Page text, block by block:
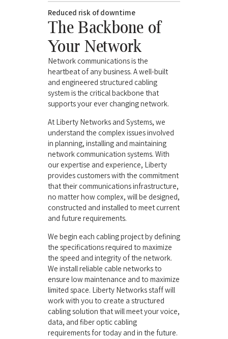
Reduced risk of downtime
The Backbone of
Your Network
Network communications is the
heartbeat of any business. A well-built
and engineered structured cabling
system is the critical backbone that
supports your ever changing network.
At Liberty Networks and Systems, we
understand the complex issues involved
in planning, installing and maintaining
network communication systems. With
our expertise and experience, Liberty
provides customers with the commitment
that their communications infrastructure,
no matter how complex, will be designed,
constructed and installed to meet current
and future requirements.
We begin each cabling project by defining
the specifications required to maximize
the speed and integrity of the network.
We install reliable cable networks to
ensure low maintenance and to maximize
limited space. Liberty Networks staff will
work with you to create a structured
cabling solution that will meet your voice,
data, and fiber optic cabling
requirements for today and in the future.